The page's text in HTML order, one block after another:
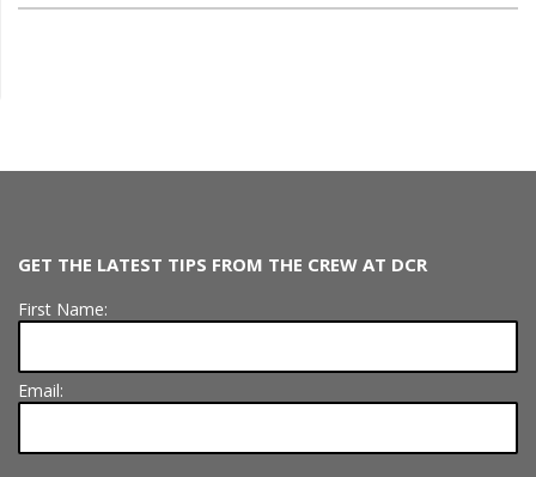
GET THE LATEST TIPS FROM THE CREW AT DCR
First Name:
Email: